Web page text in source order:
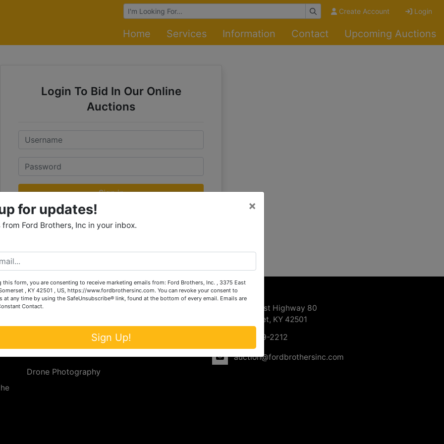
Browse Auctions Create Account Login
Home Services Information Contact Upcoming Auctions
Login To Bid In Our Online
Auctions
Email
Password
Sign in
Forgot Username or Password?
Services
Upcoming Consignment Auctions
Drone Photography
Contact Us
3375 East Highway 80
Somerset, KY 42501
606-679-2212
auction@fordbrothersinc.com
for updates!
from Ford Brothers, Inc in your inbox.
×
this form, you are consenting to receive marketing emails from: Ford Brothers, Inc. , 3375 East
, KY 42501 , US, https://www.fordbrothersinc.com. You can revoke your consent to
at any time by using the SafeUnsubscribe® link, found at the bottom of every email. Emails are
Contact.
Sign Up!